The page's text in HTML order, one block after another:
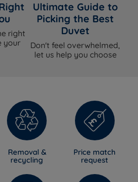
right
your
Ultimate Guide to
Picking the Best
Duvet
Don't feel overwhelmed,
let us help you choose
Removal &
recycling
Price match
request